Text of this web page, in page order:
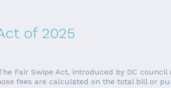
of 2025
Fair Swipe Act, introduced by DC
fees are calculated on the total bill or